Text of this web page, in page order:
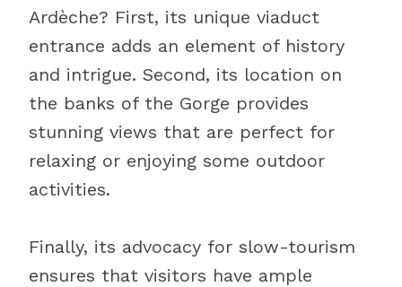
Ardèche? First, its unique viaduct
entrance adds an element of history
and intrigue. Second, its location on
the banks of the Gorge provides
stunning views that are perfect for
relaxing or enjoying some outdoor
activities.
Finally, its advocacy for slow-tourism
ensures that visitors have ample